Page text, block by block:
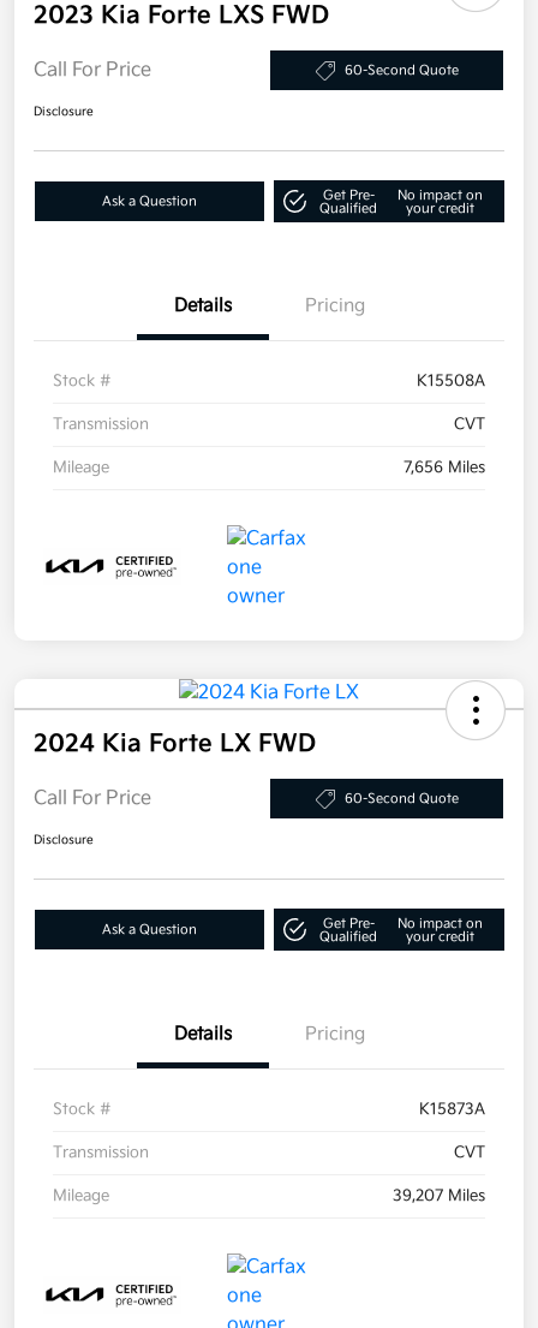
2023 Kia Forte LXS FWD
Call For Price 60-Second Quote
Disclosure
Ask a Question
Get Pre-
Qualified
No impact on
your credit
Details Pricing
Stock # K15508A
Transmission CVT
Mileage 7,656 Miles
2024 Kia Forte LX FWD
Call For Price 60-Second Quote
Disclosure
Ask a Question
Get Pre-
Qualified
No impact on
your credit
Details Pricing
Stock # K15873A
Transmission CVT
Mileage 39,207 Miles